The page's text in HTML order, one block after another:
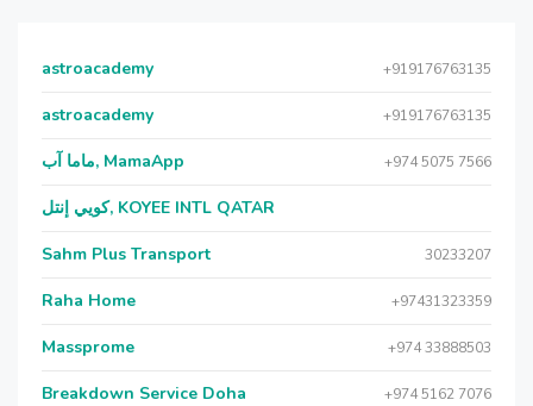
astroacademy +919176763135
astroacademy +919176763135
ماما آب, MamaApp +974 5075 7566
كويي إنتل, KOYEE INTL QATAR
Sahm Plus Transport 30233207
Raha Home +97431323359
Massprome +974 33888503
Breakdown Service Doha +974 5162 7076